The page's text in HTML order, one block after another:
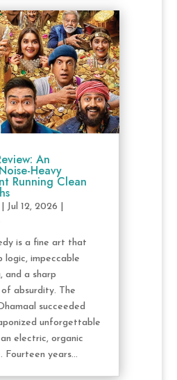
An
Heavy
Running Clean
Jul 12, 2026
is a fine art that
logic, impeccable
and a sharp
absurdity. The
succeeded
unforgettable
electric, organic
Fourteen years...